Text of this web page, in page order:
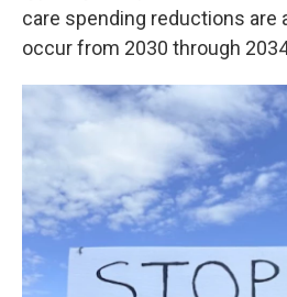
care spending reductions are
occur from 2030 through